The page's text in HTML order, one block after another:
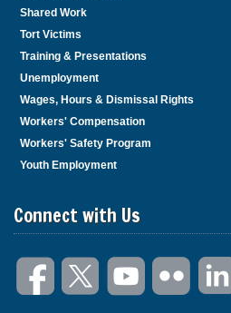
Shared Work
Tort Victims
Training & Presentations
Unemployment
Wages, Hours & Dismissal Rights
Workers' Compensation
Workers' Safety Program
Youth Employment
Connect with Us